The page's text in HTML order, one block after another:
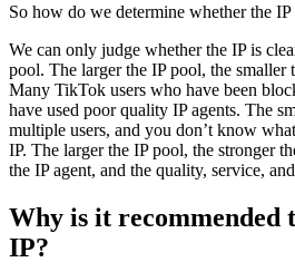
So how do we determine whether the IP
We can only judge whether the IP is
pool. The larger the IP pool, the smaller
Many TikTok users who have been
have used poor quality IP agents. The
multiple users, and you don’t know
IP. The larger the IP pool, the stronger
the IP agent, and the quality, service,
Why is it recommended
IP?